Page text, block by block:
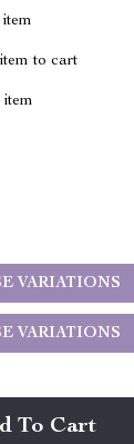
to cart
item
VARIATIONS
VARIATIONS
To Cart